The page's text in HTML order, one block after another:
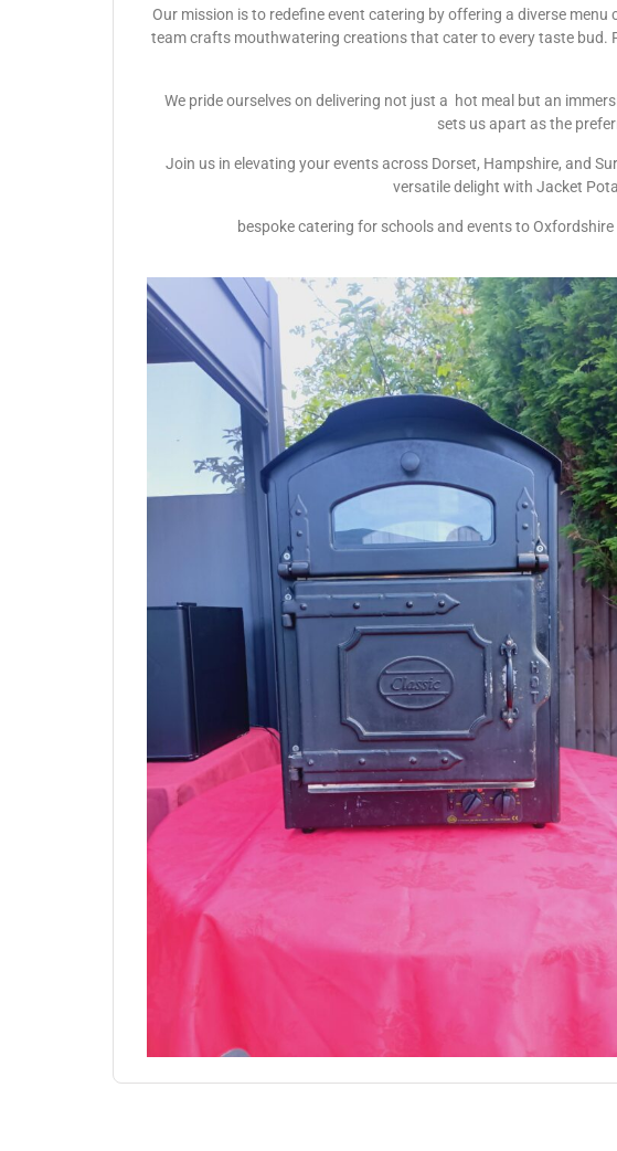
Our mission is to redefine event catering by offering a diverse
team crafts mouthwatering creations that cater to every taste
We pride ourselves on delivering not just a hot meal but an
sets us apart as the
Join us in elevating your events across Dorset, Hampshire, and
versatile delight with Jacket
bespoke catering for schools and events to